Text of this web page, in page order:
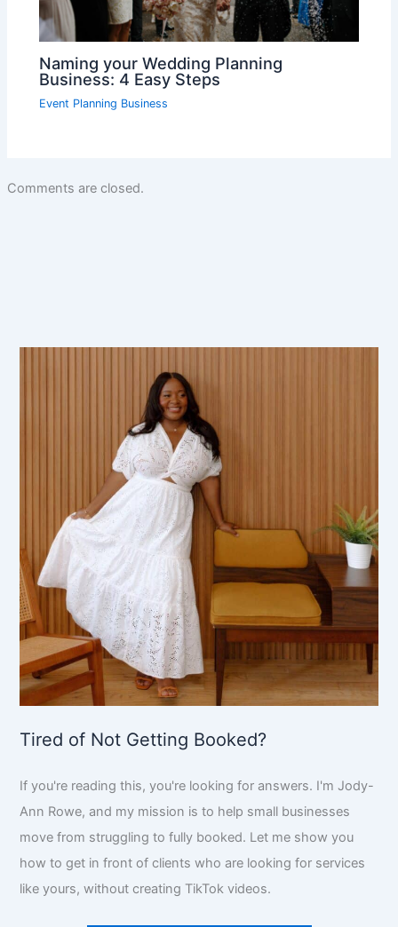
Naming your Wedding Planning
Business: 4 Easy Steps
Event Planning Business
Comments are closed.
Tired of Not Getting Booked?
If you're reading this, you're looking for answers. I'm Jody-
Ann Rowe, and my mission is to help small businesses
move from struggling to fully booked. Let me show you
how to get in front of clients who are looking for services
like yours, without creating TikTok videos.